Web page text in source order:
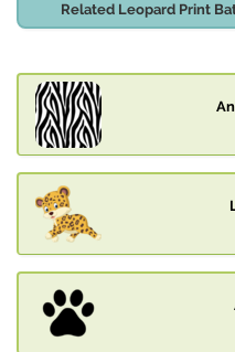
Related Leopard Print